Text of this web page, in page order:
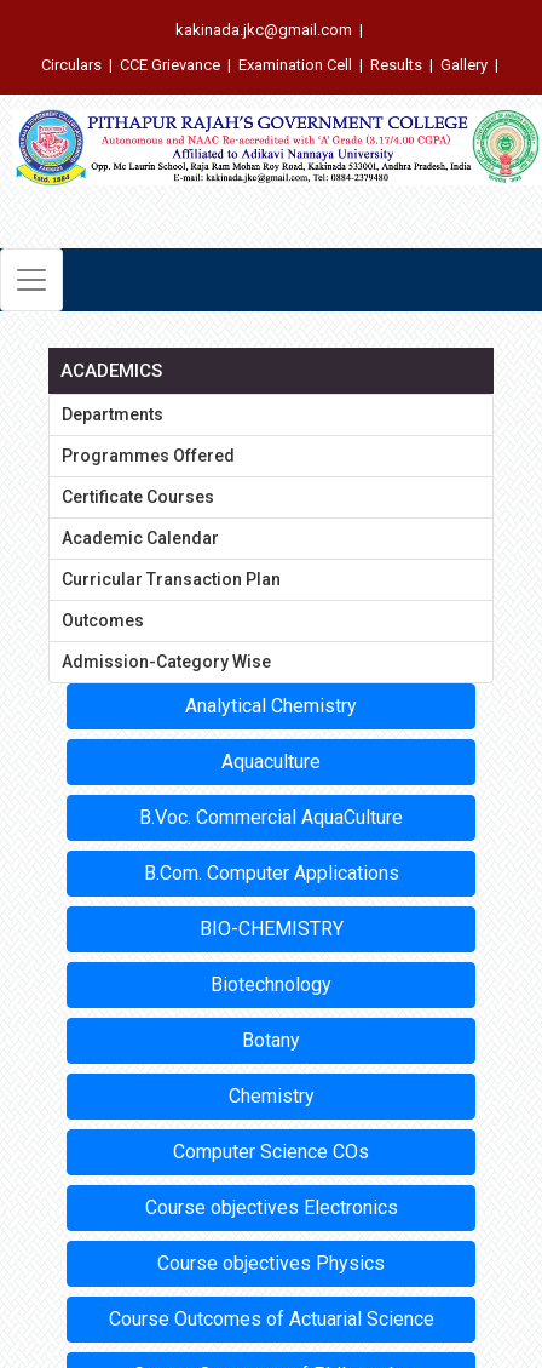
kakinada.jkc@gmail.com |
Circulars | CCE Grievance | Examination Cell | Results | Gallery |
ACADEMICS
Departments
Programmes Offered
Certificate Courses
Academic Calendar
Curricular Transaction Plan
Outcomes
Admission-Category Wise
Analytical Chemistry
Aquaculture
B.Voc. Commercial AquaCulture
B.Com. Computer Applications
BIO-CHEMISTRY
Biotechnology
Botany
Chemistry
Computer Science COs
Course objectives Electronics
Course objectives Physics
Course Outcomes of Actuarial Science